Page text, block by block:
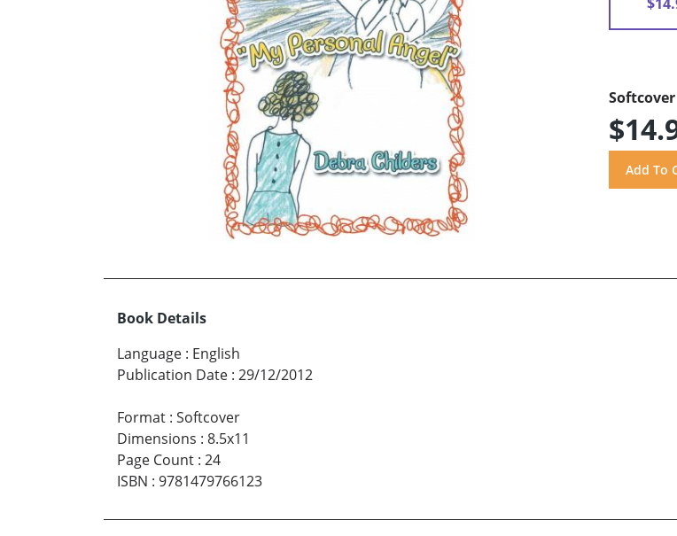
Softcover
Book Details
Language : English
Publication Date : 29/12/2012
Format : Softcover
Dimensions : 8.5x11
Page Count : 24
ISBN : 9781479766123